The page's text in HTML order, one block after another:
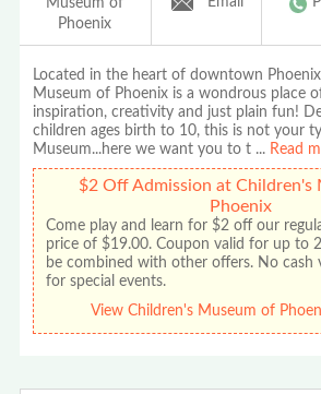
Phoenix
Located in the heart of downtown
Museum of Phoenix is a wondrous place
inspiration, creativity and just plain fun!
children ages birth to 10, this is not your
Museum...here we want you to t ... Read
$2 Off Admission at Children's
Phoenix
Come play and learn for $2 off our
price of $19.00. Coupon valid for up to
be combined with other offers. No cash
for special events.
View Children's Museum of